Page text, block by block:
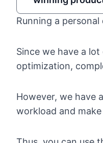
Running a
Since we have a
optimization,
However, we have
workload and